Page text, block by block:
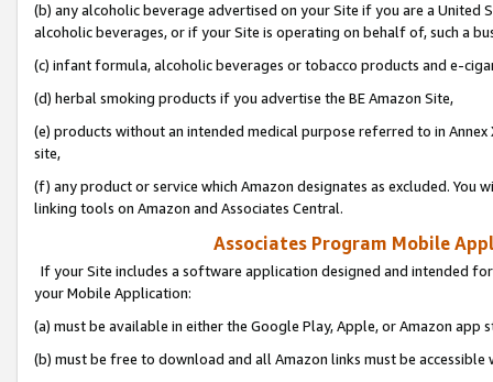
(b) any alcoholic beverage advertised on your Site if you are a
alcoholic beverages, or if your Site is operating on behalf of, such a
(c) infant formula, alcoholic beverages or tobacco products and e-
(d) herbal smoking products if you advertise the BE Amazon Site,
(e) products without an intended medical purpose referred to in
site,
(f) any product or service which Amazon designates as excluded. You
linking tools on Amazon and Associates Central.
Associates Program Mobile
If your Site includes a software application designed and intended
your Mobile Application:
(a) must be available in either the Google Play, Apple, or Amazon app
(b) must be free to download and all Amazon links must be